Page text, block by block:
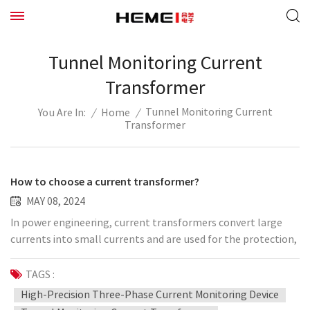
Tunnel Monitoring Current
Transformer
You Are In: / Home / Tunnel Monitoring Current
Transformer
How to choose a current transformer?
MAY 08, 2024
In power engineering, current transformers convert large
currents into small currents and are used for the protection,
measurement and measurement of power systems. Today I
will explain to you how to choose a current transformer.
The technical conditions for current transformer selection
and verification include: primary circuit voltage, primary
TAGS :
High-Precision Three-Phase Current Monitoring Device